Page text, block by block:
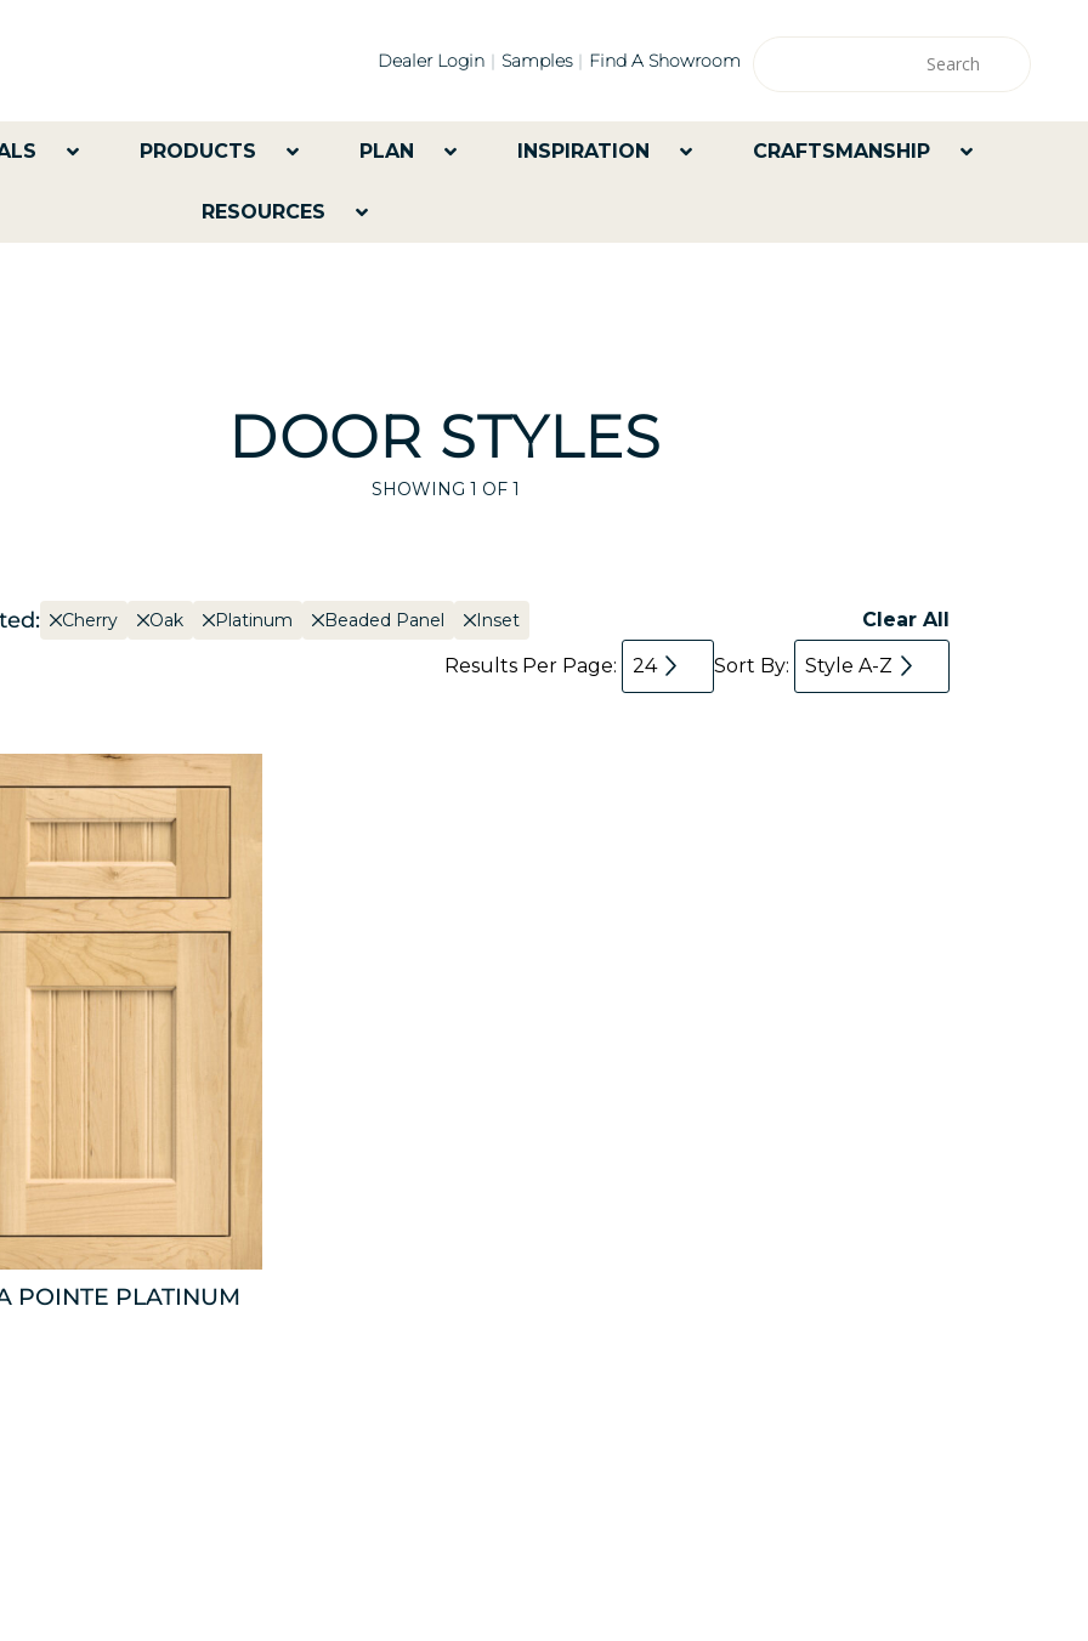
Dealer Login Samples Find A Showroom
PRODUCTS PLAN INSPIRATION CRAFTSMANSHIP
RESOURCES
DOOR STYLES
SHOWING 1 OF 1
Cherry Oak Platinum Beaded Panel Inset
Clear All
Results Per Page:
24 Sort By: Style A-Z
POINTE PLATINUM